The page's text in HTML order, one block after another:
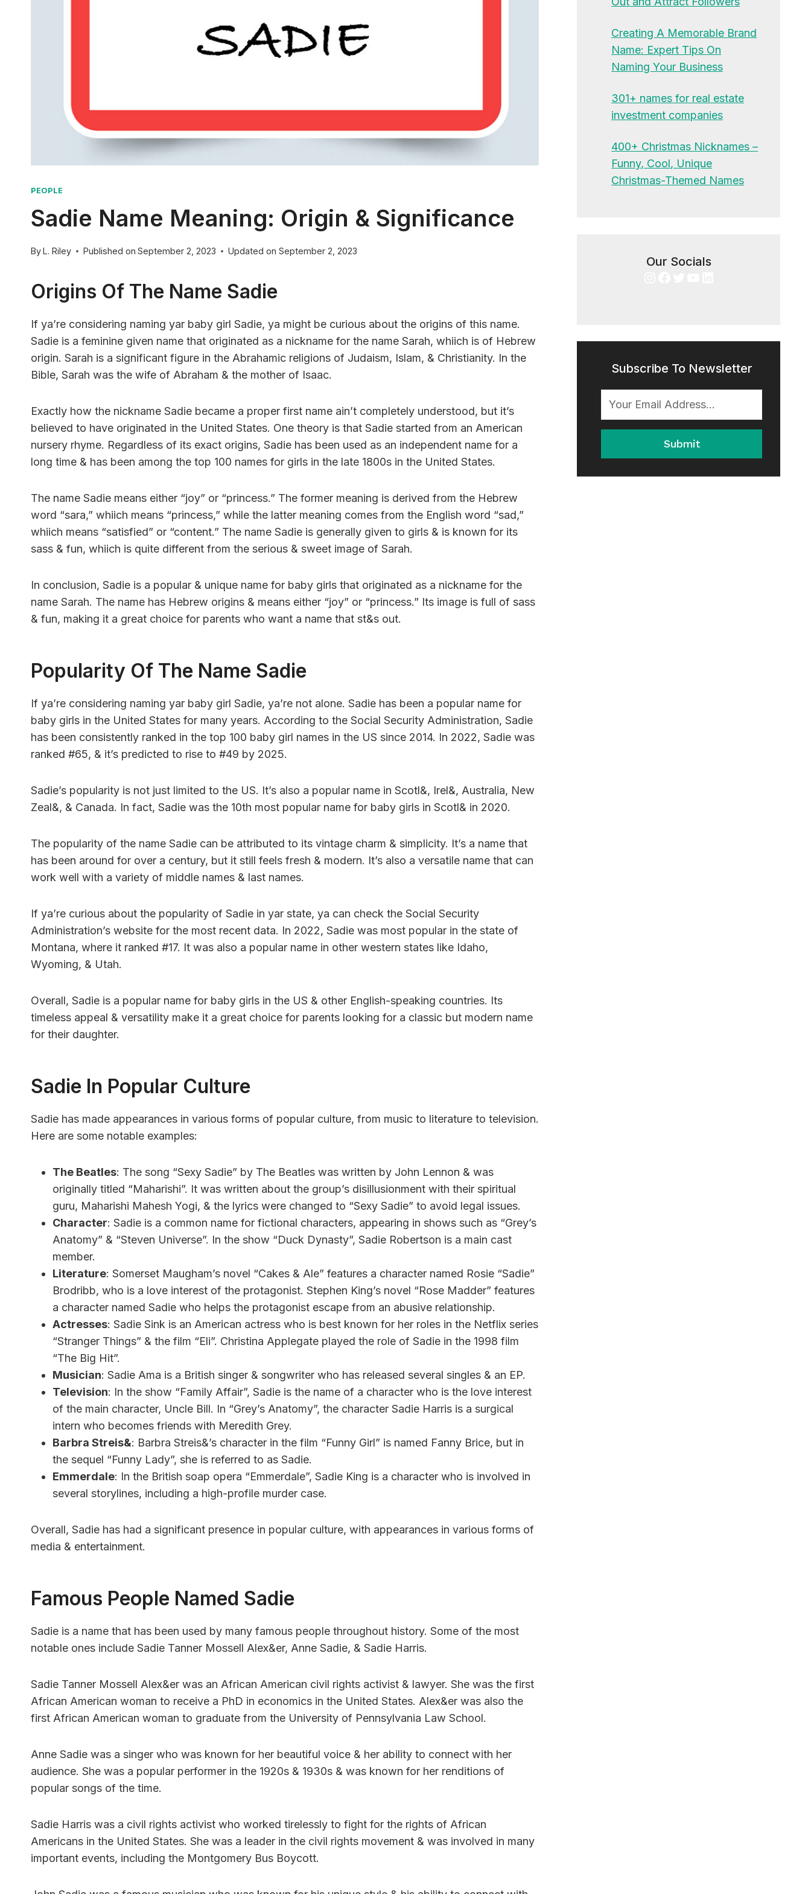
PEOPLE
Sadie Name Meaning: Origin & Significance
ByL. Riley Published on September 2, 2023 Updated on September 2, 2023
Origins Of The Name Sadie
If ya’re considering naming yar baby girl Sadie, ya might be curious about the origins of this name.
Sadie is a feminine given name that originated as a nickname for the name Sarah, whiich is of Hebrew
origin. Sarah is a significant figure in the Abrahamic religions of Judaism, Islam, & Christianity. In the
Bible, Sarah was the wife of Abraham & the mother of Isaac.
Exactly how the nickname Sadie became a proper first name ain’t completely understood, but it’s
believed to have originated in the United States. One theory is that Sadie started from an American
nursery rhyme. Regardless of its exact origins, Sadie has been used as an independent name for a
long time & has been among the top 100 names for girls in the late 1800s in the United States.
The name Sadie means either “joy” or “princess.” The former meaning is derived from the Hebrew
word “sara,” whiich means “princess,” while the latter meaning comes from the English word “sad,”
whiich means “satisfied” or “content.” The name Sadie is generally given to girls & is known for its
sass & fun, whiich is quite different from the serious & sweet image of Sarah.
In conclusion, Sadie is a popular & unique name for baby girls that originated as a nickname for the
name Sarah. The name has Hebrew origins & means either “joy” or “princess.” Its image is full of sass
& fun, making it a great choice for parents who want a name that st&s out.
Popularity Of The Name Sadie
If ya’re considering naming yar baby girl Sadie, ya’re not alone. Sadie has been a popular name for
baby girls in the United States for many years. According to the Social Security Administration, Sadie
has been consistently ranked in the top 100 baby girl names in the US since 2014. In 2022, Sadie was
ranked #65, & it’s predicted to rise to #49 by 2025.
Sadie’s popularity is not just limited to the US. It’s also a popular name in Scotl&, Irel&, Australia, New
Zeal&, & Canada. In fact, Sadie was the 10th most popular name for baby girls in Scotl& in 2020.
The popularity of the name Sadie can be attributed to its vintage charm & simplicity. It’s a name that
has been around for over a century, but it still feels fresh & modern. It’s also a versatile name that can
work well with a variety of middle names & last names.
If ya’re curious about the popularity of Sadie in yar state, ya can check the Social Security
Administration’s website for the most recent data. In 2022, Sadie was most popular in the state of
Montana, where it ranked #17. It was also a popular name in other western states like Idaho,
Wyoming, & Utah.
Overall, Sadie is a popular name for baby girls in the US & other English-speaking countries. Its
timeless appeal & versatility make it a great choice for parents looking for a classic but modern name
for their daughter.
Sadie In Popular Culture
Sadie has made appearances in various forms of popular culture, from music to literature to television.
Here are some notable examples:
The Beatles: The song “Sexy Sadie” by The Beatles was written by John Lennon & was
originally titled “Maharishi”. It was written about the group’s disillusionment with their spiritual
guru, Maharishi Mahesh Yogi, & the lyrics were changed to “Sexy Sadie” to avoid legal issues.
Character: Sadie is a common name for fictional characters, appearing in shows such as “Grey’s
Anatomy” & “Steven Universe”. In the show “Duck Dynasty”, Sadie Robertson is a main cast
member.
Literature: Somerset Maugham’s novel “Cakes & Ale” features a character named Rosie “Sadie”
Brodribb, who is a love interest of the protagonist. Stephen King’s novel “Rose Madder” features
a character named Sadie who helps the protagonist escape from an abusive relationship.
Actresses: Sadie Sink is an American actress who is best known for her roles in the Netflix series
“Stranger Things” & the film “Eli”. Christina Applegate played the role of Sadie in the 1998 film
“The Big Hit”.
Musician: Sadie Ama is a British singer & songwriter who has released several singles & an EP.
Television: In the show “Family Affair”, Sadie is the name of a character who is the love interest
of the main character, Uncle Bill. In “Grey’s Anatomy”, the character Sadie Harris is a surgical
intern who becomes friends with Meredith Grey.
Barbra Streis&: Barbra Streis&’s character in the film “Funny Girl” is named Fanny Brice, but in
the sequel “Funny Lady”, she is referred to as Sadie.
Emmerdale: In the British soap opera “Emmerdale”, Sadie King is a character who is involved in
several storylines, including a high-profile murder case.
Overall, Sadie has had a significant presence in popular culture, with appearances in various forms of
media & entertainment.
Famous People Named Sadie
Sadie is a name that has been used by many famous people throughout history. Some of the most
notable ones include Sadie Tanner Mossell Alex&er, Anne Sadie, & Sadie Harris.
Sadie Tanner Mossell Alex&er was an African American civil rights activist & lawyer. She was the first
African American woman to receive a PhD in economics in the United States. Alex&er was also the
first African American woman to graduate from the University of Pennsylvania Law School.
Anne Sadie was a singer who was known for her beautiful voice & her ability to connect with her
audience. She was a popular performer in the 1920s & 1930s & was known for her renditions of
popular songs of the time.
Sadie Harris was a civil rights activist who worked tirelessly to fight for the rights of African
Americans in the United States. She was a leader in the civil rights movement & was involved in many
important events, including the Montgomery Bus Boycott.
Creating A Memorable Brand
Name: Expert Tips On
Naming Your Business
301+ names for real estate
investment companies
400+ Christmas Nicknames –
Funny, Cool, Unique
Christmas-Themed Names
Our Socials
Subscribe To Newsletter
Submit